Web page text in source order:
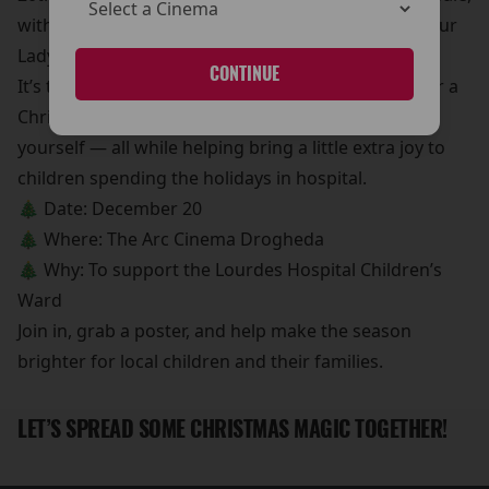
CONTINUE
with all proceeds going to the Children’s Ward at Our
Lady of Lourdes Hospital.
It’s the perfect chance to pick up a movie poster for a
Christmas gift, a stocking filler, or even a treat for
yourself — all while helping bring a little extra joy to
children spending the holidays in hospital.
🎄 Date: December 20
🎄 Where: The Arc Cinema Drogheda
🎄 Why: To support the Lourdes Hospital Children’s
Ward
Join in, grab a poster, and help make the season
brighter for local children and their families.
LET’S SPREAD SOME CHRISTMAS MAGIC TOGETHER!